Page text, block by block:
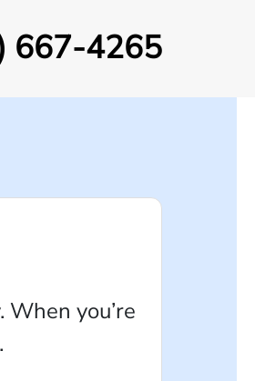
667-4265
you’re